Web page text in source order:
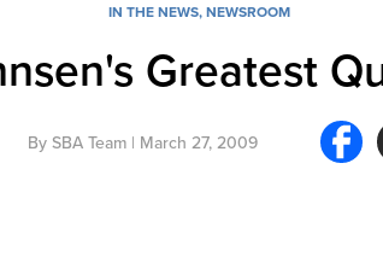
IN THE NEWS,NEWSROOM
Greatest
By SBA Team| March 27, 2009